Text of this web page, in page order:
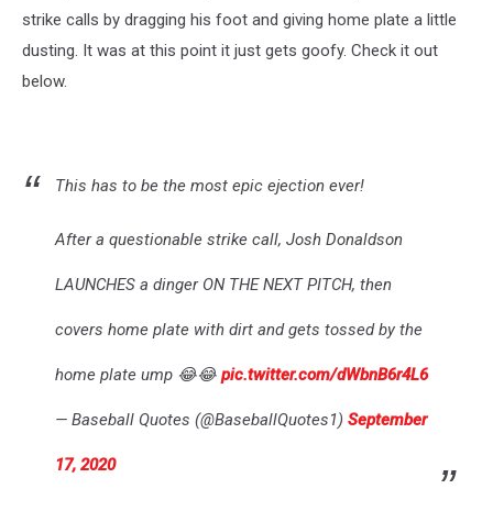
strike calls by dragging his foot and giving home plate a little
dusting. It was at this point it just gets goofy. Check it out
below.
This has to be the most epic ejection ever!
After a questionable strike call, Josh Donaldson
LAUNCHES a dinger ON THE NEXT PITCH, then
covers home plate with dirt and gets tossed by the
home plate ump 😂😂 pic.twitter.com/dWbnB6r4L6
— Baseball Quotes (@BaseballQuotes1) September
17, 2020